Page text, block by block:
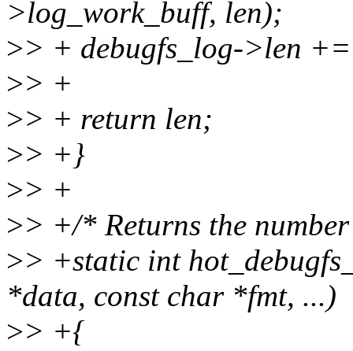
>log_work_buff, len);
>> + debugfs_log->len
>> +
>> + return len;
>> +}
>> +
>> +/* Returns the
>> +static int
*data, const char *fmt, ...)
>> +{